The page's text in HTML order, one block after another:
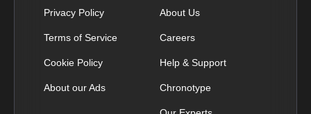
Privacy Policy
Terms of Service
Cookie Policy
About our Ads
About Us
Careers
Help & Support
Chronotype